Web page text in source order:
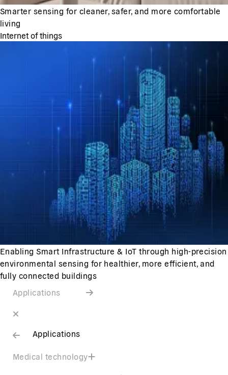
Smarter sensing for cleaner, safer, and more comfortable
living
Internet of things
Enabling Smart Infrastructure & IoT through high-precision
environmental sensing for healthier, more efficient, and
fully connected buildings
Applications
Applications
Medical technology